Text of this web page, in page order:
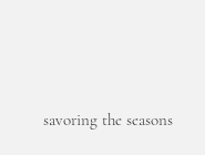
savoring the seasons